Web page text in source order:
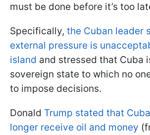
must be done before it’s too
Specifically, the Cuban leader
external pressure is
island and stressed that Cuba
sovereign state to which no
to impose decisions.
Donald Trump stated that
longer receive oil and money